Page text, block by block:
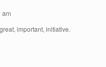
important, initiative.